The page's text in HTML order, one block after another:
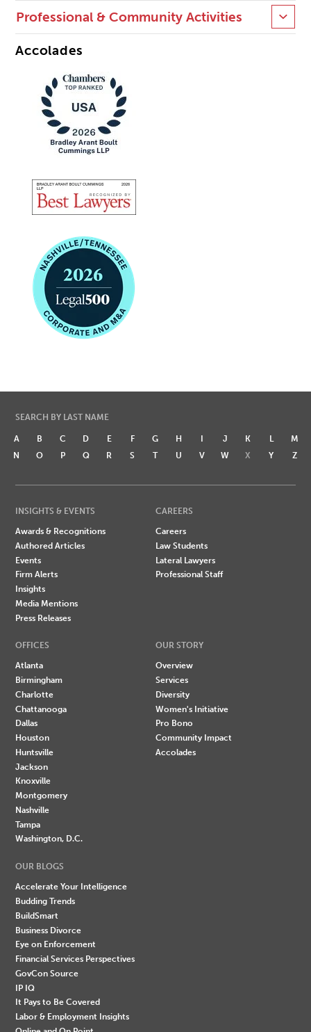
Professional & Community Activities
Accolades
SEARCH BY LAST NAME
A B C D E F G H I J K L
M
N
O P Q R S T U V W X Y Z
INSIGHTS & EVENTS
Awards & Recognitions
Authored Articles
Events
Firm Alerts
Insights
Media Mentions
Press Releases
CAREERS
Careers
Law Students
Lateral Lawyers
Professional Staff
OFFICES
Atlanta
Birmingham
Charlotte
Chattanooga
Dallas
Houston
Huntsville
Jackson
Knoxville
Montgomery
Nashville
Tampa
Washington, D.C.
OUR STORY
Overview
Services
Diversity
Women's Initiative
Pro Bono
Community Impact
Accolades
OUR BLOGS
Accelerate Your Intelligence
Budding Trends
BuildSmart
Business Divorce
Eye on Enforcement
Financial Services Perspectives
GovCon Source
IP IQ
It Pays to Be Covered
Labor & Employment Insights